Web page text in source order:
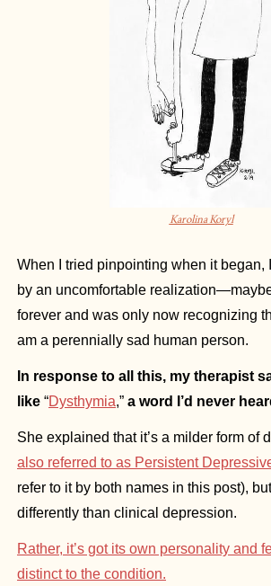
Karolina Koryl
When I tried pinpointing when it began,
by an uncomfortable
forever and was only now recognizing
am a perennially sad human person.
In response to all this, my therapist
like “Dysthymia,” a word I’d never
She explained that it’s a milder form of
also referred to as Persistent
refer to it by both names in this post),
differently than clinical depression.
Rather, it’s got its own personality and
distinct to the condition.